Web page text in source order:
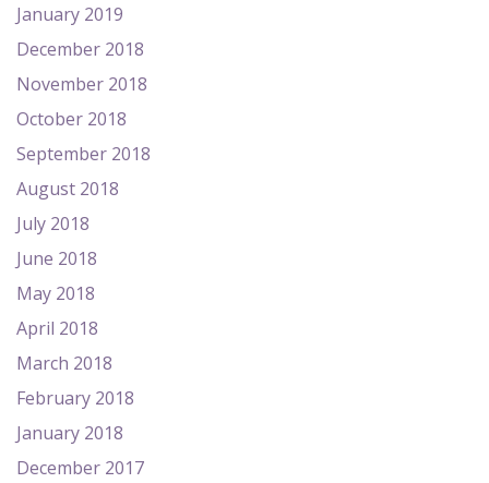
January 2019
December 2018
November 2018
October 2018
September 2018
August 2018
July 2018
June 2018
May 2018
April 2018
March 2018
February 2018
January 2018
December 2017